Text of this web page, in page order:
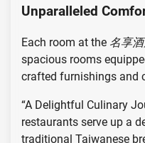
Unparalleled
Each room at the 名享
spacious rooms
crafted furnishings and
“A Delightful Culinary
restaurants serve up a
traditional Taiwanese